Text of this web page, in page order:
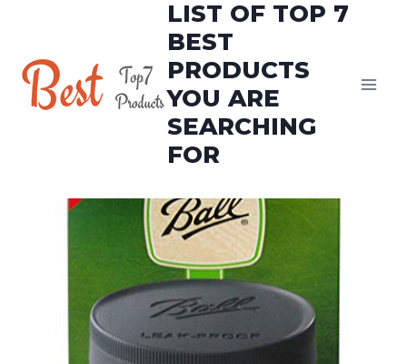
content
LIST OF TOP 7
BEST
PRODUCTS
YOU ARE
SEARCHING
FOR